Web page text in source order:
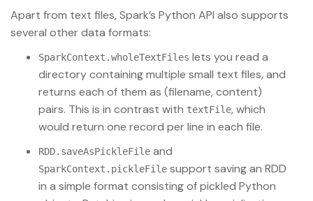
Apart from text files, Spark’s Python API also supports
several other data formats:
SparkContext.wholeTextFiles lets you read a
directory containing multiple small text files, and
returns each of them as (filename, content)
pairs. This is in contrast with textFile, which
would return one record per line in each file.
RDD.saveAsPickleFile and
SparkContext.pickleFile support saving an RDD
in a simple format consisting of pickled Python